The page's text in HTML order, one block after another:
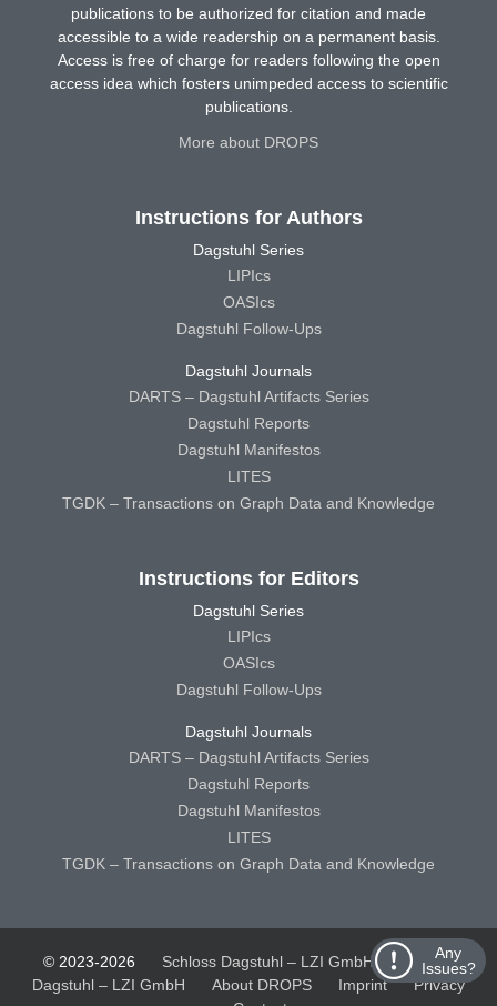
Any
Issues?
publications to be authorized for citation and made
accessible to a wide readership on a permanent basis.
Access is free of charge for readers following the open
access idea which fosters unimpeded access to scientific
publications.
More about DROPS
Instructions for Authors
Dagstuhl Series
LIPIcs
OASIcs
Dagstuhl Follow-Ups
Dagstuhl Journals
DARTS – Dagstuhl Artifacts Series
Dagstuhl Reports
Dagstuhl Manifestos
LITES
TGDK – Transactions on Graph Data and Knowledge
Instructions for Editors
Dagstuhl Series
LIPIcs
OASIcs
Dagstuhl Follow-Ups
Dagstuhl Journals
DARTS – Dagstuhl Artifacts Series
Dagstuhl Reports
Dagstuhl Manifestos
LITES
TGDK – Transactions on Graph Data and Knowledge
© 2023-2026 Schloss Dagstuhl – LZI GmbH
Schloss
Dagstuhl – LZI GmbH
About DROPS Imprint
Privacy